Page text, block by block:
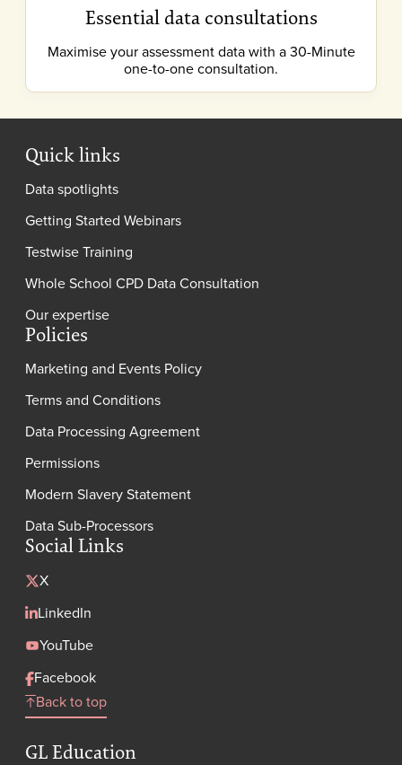
Essential data consultations
Maximise your assessment data with a 30-Minute
one-to-one consultation.
Quick links
Data spotlights
Getting Started Webinars
Testwise Training
Whole School CPD Data Consultation
Our expertise
Policies
Marketing and Events Policy
Terms and Conditions
Data Processing Agreement
Permissions
Modern Slavery Statement
Data Sub-Processors
Social Links
X
LinkedIn
YouTube
Facebook
Back to top
GL Education